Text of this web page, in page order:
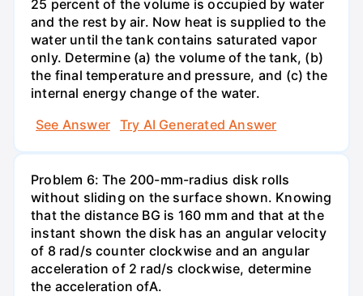
25 percent of the volume is occupied by water
and the rest by air. Now heat is supplied to the
water until the tank contains saturated vapor
only. Determine (a) the volume of the tank, (b)
the final temperature and pressure, and (c) the
internal energy change of the water.
See Answer
Try AI Generated Answer
Problem 6: The 200-mm-radius disk rolls
without sliding on the surface shown. Knowing
that the distance BG is 160 mm and that at the
instant shown the disk has an angular velocity
of 8 rad/s counter clockwise and an angular
acceleration of 2 rad/s clockwise, determine
the acceleration ofA.